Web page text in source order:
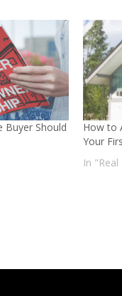
Buyer Should
How to
Your
In